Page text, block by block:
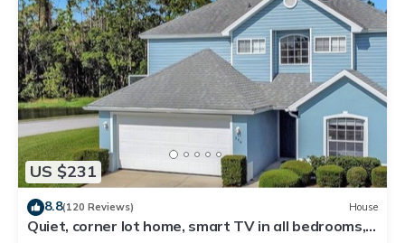
US $231
8.8(120 Reviews) House
Quiet, corner lot home, smart TV in all bedrooms,